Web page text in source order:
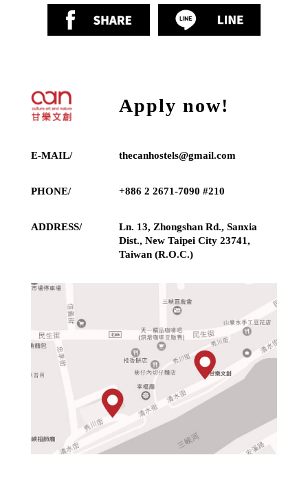
Apply now!
E-MAIL/ thecanhostels@gmail.com
PHONE/ +886 2 2671-7090 #210
ADDRESS/
Ln. 13, Zhongshan Rd., Sanxia
Dist., New Taipei City 23741,
Taiwan (R.O.C.)